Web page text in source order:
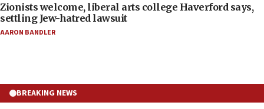
Zionists welcome, liberal arts college Haverford says,
settling Jew-hatred lawsuit
AARON BANDLER
BREAKING NEWS